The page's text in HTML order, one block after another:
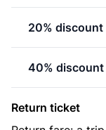
20% discount
40% discount
Return ticket